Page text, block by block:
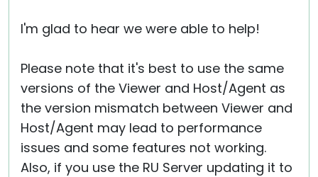
I'm glad to hear we were able to help!
Please note that it's best to use the same
versions of the Viewer and Host/Agent as
the version mismatch between Viewer and
Host/Agent may lead to performance
issues and some features not working.
Also, if you use the RU Server updating it to